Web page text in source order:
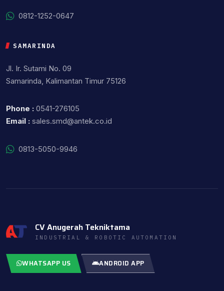
0812-1252-0647
SAMARINDA
Jl. Ir. Sutami No. 09
Samarinda, Kalimantan Timur 75126
Phone : 0541-276105
Email : sales.smd@antek.co.id
0813-5050-9946
CV Anugerah Tekniktama
INDUSTRIAL & ROBOTIC AUTOMATION
WHATSAPP US ANDROID APP